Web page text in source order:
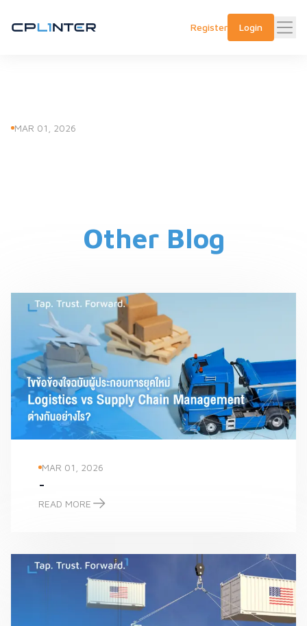
Register Login
MAR 01, 2026
Other Blog
MAR 01, 2026
-
READ MORE
-